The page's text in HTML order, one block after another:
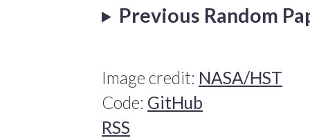
Previous Random
Image credit: NASA/HST
Code: GitHub
RSS